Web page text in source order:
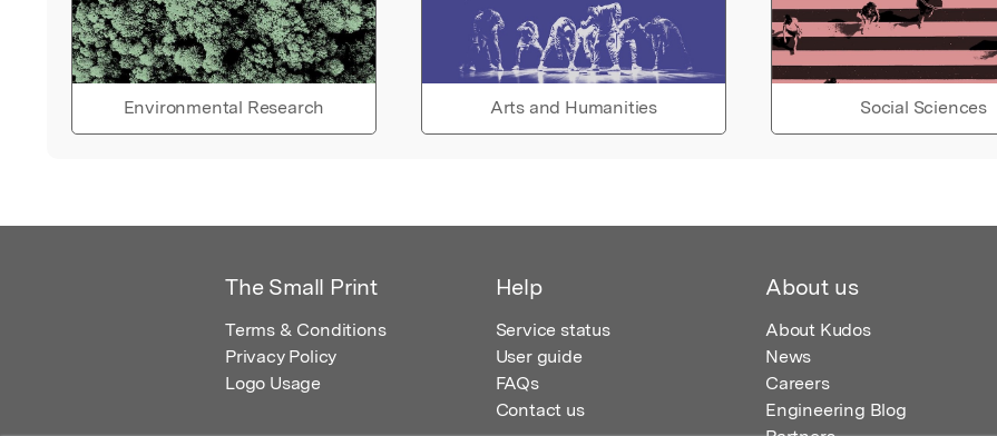
Environmental Research Arts and Humanities Social Sciences
The Small Print
Terms & Conditions
Privacy Policy
Logo Usage
Help
Service status
User guide
FAQs
Contact us
About us
About Kudos
News
Careers
Engineering Blog